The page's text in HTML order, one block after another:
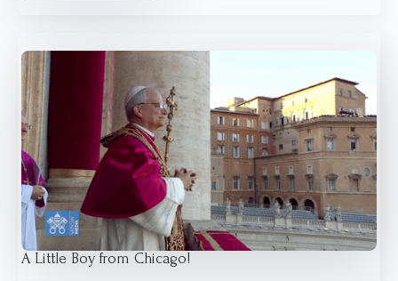
A Little Boy from Chicago!